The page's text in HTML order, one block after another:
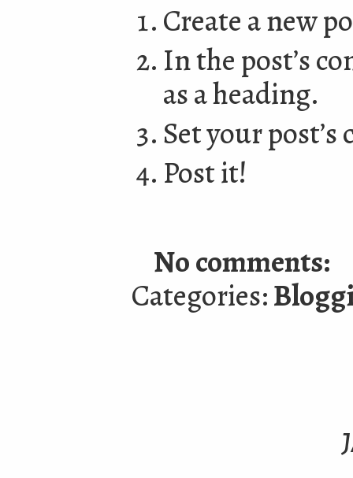
Create a new
In the post’s
as a heading.
Set your post’s
Post it!
No comments:
Categories: